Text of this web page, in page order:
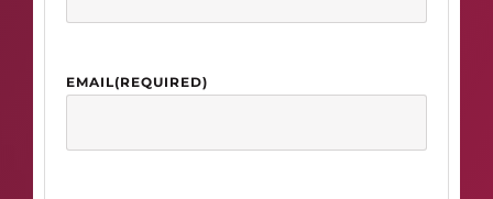
EMAIL(REQUIRED)